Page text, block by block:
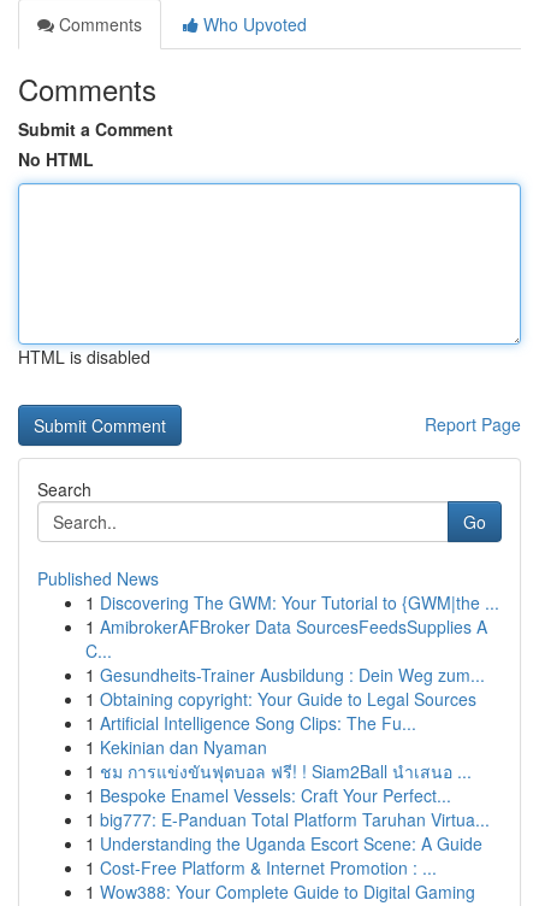
Comments
Who Upvoted
Comments
Submit a Comment
No HTML
HTML is disabled
Report Page
Search
Go
Published News
1 Discovering The GWM: Your Tutorial to {GWM|the ...
1 AmibrokerAFBroker Data SourcesFeedsSupplies A
C...
1 Gesundheits-Trainer Ausbildung : Dein Weg zum...
1 Obtaining copyright: Your Guide to Legal Sources
1 Artificial Intelligence Song Clips: The Fu...
1 Kekinian dan Nyaman
1 ชม การแข่งขันฟุตบอล ฟรี! ! Siam2Ball นำเสนอ ...
1 Bespoke Enamel Vessels: Craft Your Perfect...
1 big777: E-Panduan Total Platform Taruhan Virtua...
1 Understanding the Uganda Escort Scene: A Guide
1 Cost-Free Platform & Internet Promotion : ...
1 Wow388: Your Complete Guide to Digital Gaming